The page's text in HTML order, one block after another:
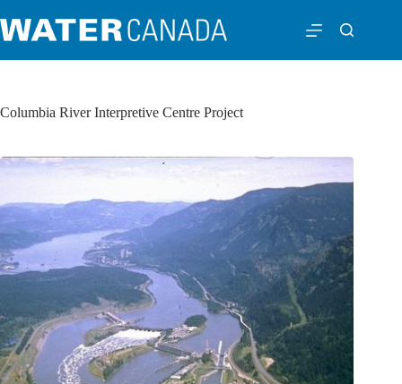
Columbia River Interpretive Centre Project